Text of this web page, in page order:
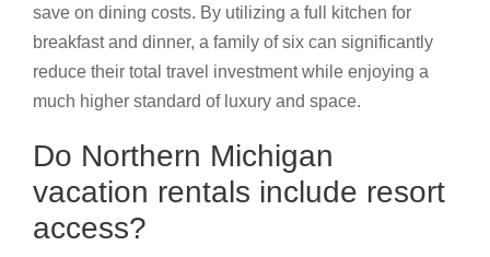
save on dining costs. By utilizing a full kitchen for
breakfast and dinner, a family of six can significantly
reduce their total travel investment while enjoying a
much higher standard of luxury and space.
Do Northern Michigan
vacation rentals include resort
access?